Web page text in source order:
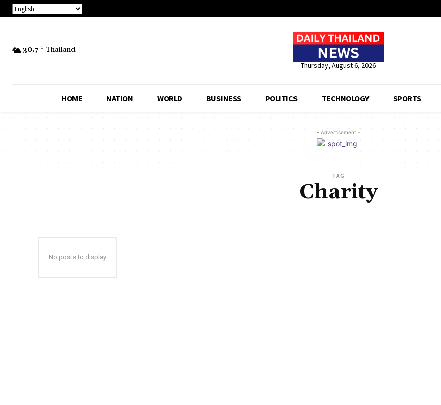
30.7 C Thailand
Thursday, August 6, 2026
HOME NATION WORLD BUSINESS POLITICS TECHNOLOGY SPORTS
- Advertisement -
TAG
Charity
No posts to display